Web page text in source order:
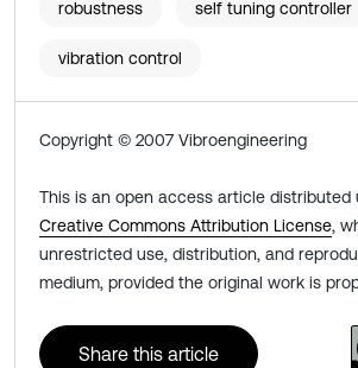
robustness self tuning controller
vibration control
Copyright © 2007 Vibroengineering
This is an open access article distributed
Creative Commons Attribution License,
unrestricted use, distribution, and
medium, provided the original work is
Share this article